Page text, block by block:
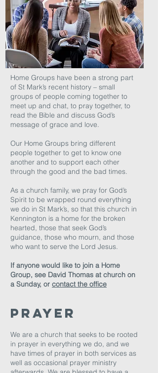
Home Groups have been a strong part
of St Mark’s recent history – small
groups of people coming together to
meet up and chat, to pray together, to
read the Bible and discuss God’s
message of grace and love.
Our Home Groups bring different
people together to get to know one
another and to support each other
through the good and the bad times.
As a church family, we pray for God’s
Spirit to be wrapped round everything
we do in St Mark’s, so that this church in
Kennington is a home for the broken
hearted, those that seek God’s
guidance, those who mourn, and those
who want to serve the Lord Jesus.
If anyone would like to join a Home
Group, see David Thomas at church on
a Sunday, or contact the office
We are a church that seeks to be rooted
in prayer in everything we do, and we
have times of prayer in both services as
well as occasional prayer ministry
prayer